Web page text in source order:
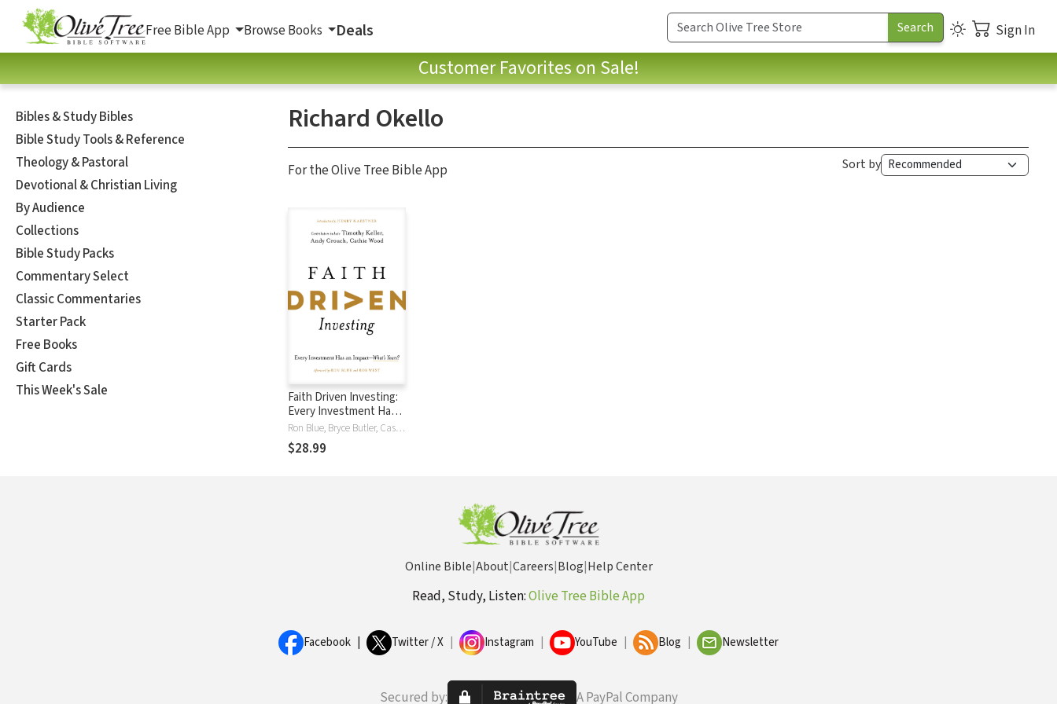
Free Bible App Browse Books Deals Sign In
Customer Favorites on Sale!
Bibles & Study Bibles
Bible Study Tools & Reference
Theology & Pastoral
Devotional & Christian Living
By Audience
Collections
Bible Study Packs
Commentary Select
Classic Commentaries
Starter Pack
Free Books
Gift Cards
This Week's Sale
Richard Okello
For the Olive Tree Bible App Sort by
Faith Driven Investing:
Every Investment Has
an Impact--What’s
Yours?
Ron Blue, Bryce Butler, Casey Crawford, Andy Crouch, Henry Kaestner, Timothy Keller, Jessica Kim, Finny Kuruvilla, Greg Lernihan, Ashely Marsh, Ashley Marsh, John Marsh, Obie McKenize, Obie McKenzie, Efosa Ojomo, Richard Okello, Luke Roush, Will Thomas, Cathie Wood
$28.99
Online Bible|About|Careers|Blog|Help Center
Read, Study, Listen:Olive Tree Bible App
Facebook Twitter / X Instagram YouTube Blog Newsletter
Secured by: A PayPal Company